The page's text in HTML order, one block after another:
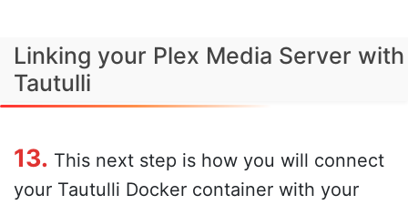
Linking your Plex Media Server with
Tautulli
13. This next step is how you will connect
your Tautulli Docker container with your